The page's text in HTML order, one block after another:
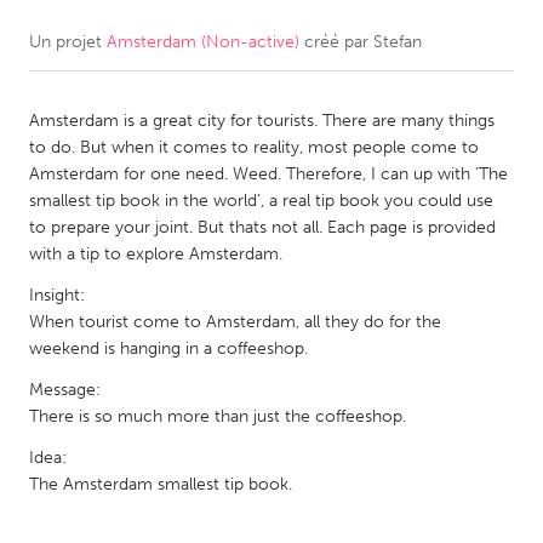
CANADA
Kitchener-Waterloo
New Glasgow
Newmarket
Ottawa
South Shore
Toronto
MALAYSIA
Kuala Lumpur
NETHERLANDS
Rotterdam
Un projet Amsterdam (Non-active) créé par Stefan
Amsterdam is a great city for tourists. There are many things
to do. But when it comes to reality, most people come to
Amsterdam for one need. Weed. Therefore, I can up with ‘The
smallest tip book in the world’, a real tip book you could use
to prepare your joint. But thats not all. Each page is provided
with a tip to explore Amsterdam.
Insight:
When tourist come to Amsterdam, all they do for the
weekend is hanging in a coffeeshop.
Message:
There is so much more than just the coffeeshop.
Idea:
The Amsterdam smallest tip book.